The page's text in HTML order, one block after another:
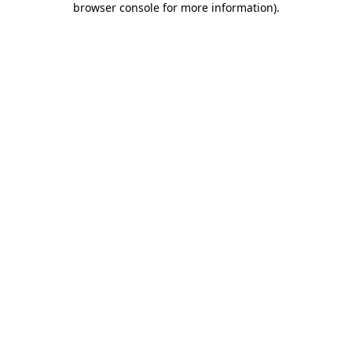
browser console for more information).